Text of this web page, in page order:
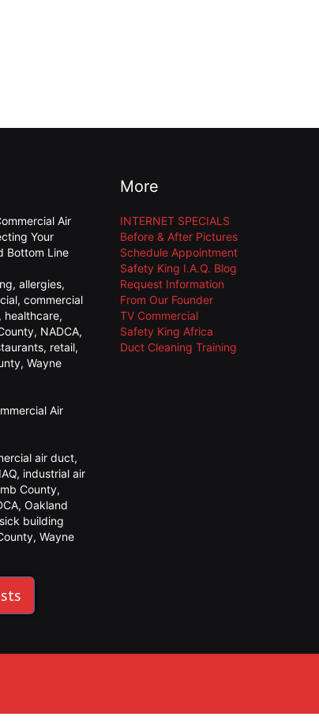
Air
Your
Bottom Line
, allergies,
, commercial
, healthcare,
, NADCA,
, retail,
, Wayne
Air
air duct,
IAQ, industrial air
County,
, Oakland
sick building
, Wayne
More
INTERNET SPECIALS
Before & After Pictures
Schedule Appointment
Safety King I.A.Q. Blog
Request Information
From Our Founder
TV Commercial
Safety King Africa
Duct Cleaning Training